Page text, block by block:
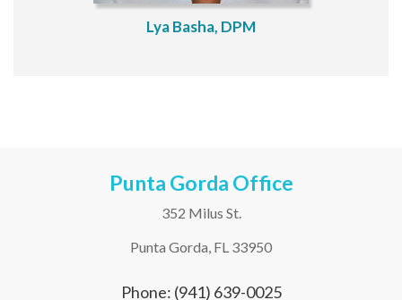
Lya Basha, DPM
Punta Gorda Office
352 Milus St.
Punta Gorda, FL 33950
Phone: (941) 639-0025